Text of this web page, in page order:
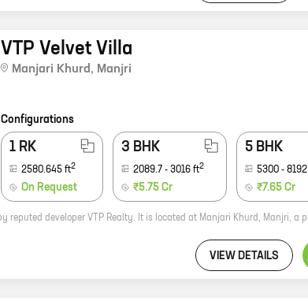
VTP Velvet Villa
Manjari Khurd, Manjri
Configurations
1 RK
2580.645 ft2
On Request
3 BHK
2089.7 - 3016 ft2
₹5.75 Cr
5 BHK
5300 - 8192
₹7.65 Cr
VIEW DETAILS